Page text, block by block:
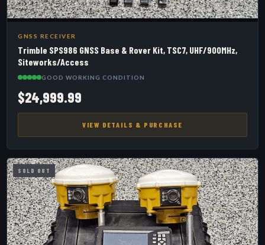
GNSS RECEIVER
Trimble SPS986 GNSS Base & Rover Kit, TSC7, UHF/900MHz,
Siteworks/Access
GOOD WORKING CONDITION
$24,999.99
VIEW DETAILS & PURCHASE
SOLD OUT